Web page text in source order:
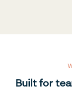
Built for